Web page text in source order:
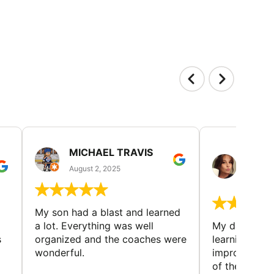
MICHAEL TRAVIS
August 2, 2025
My son had a blast and learned
a lot. Everything was well
organized and the coaches were
wonderful.
My
learning
improving
of the sport.